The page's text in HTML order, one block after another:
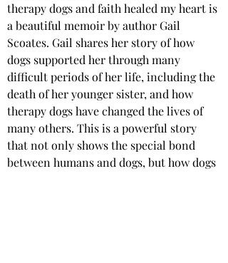
therapy dogs and faith healed my heart is
a beautiful memoir by author Gail
Scoates. Gail shares her story of how
dogs supported her through many
difficult periods of her life, including the
death of her younger sister, and how
therapy dogs have changed the lives of
many others. This is a powerful story
that not only shows the special bond
between humans and dogs, but how dogs